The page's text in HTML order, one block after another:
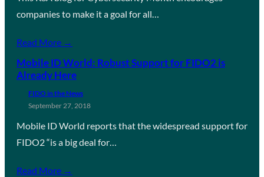
companies to make it a goal for all…
Read More →
Mobile ID World: Robust Support for FIDO2 is
Already Here
FIDO in the News
September 27, 2018
Mobile ID World reports that the widespread support for
FIDO2 “is a big deal for…
Read More →